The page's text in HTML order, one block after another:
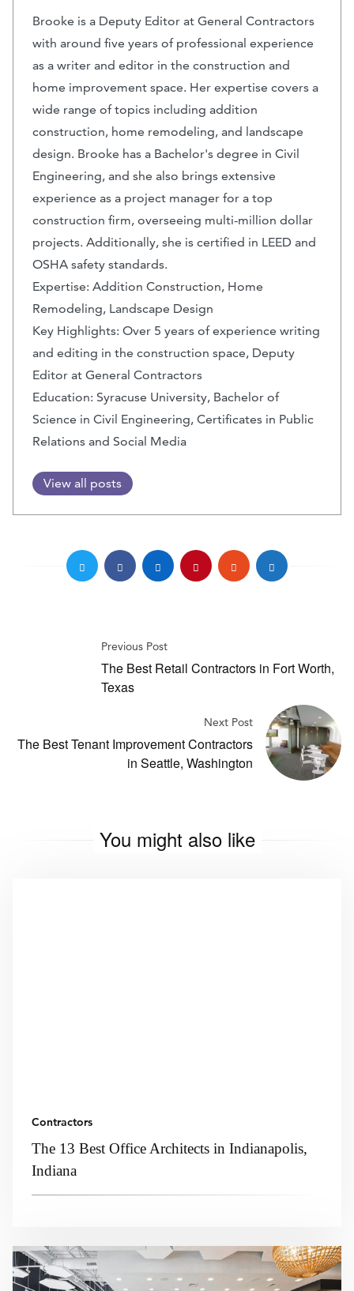
Brooke is a Deputy Editor at General Contractors
with around five years of professional experience
as a writer and editor in the construction and
home improvement space. Her expertise covers a
wide range of topics including addition
construction, home remodeling, and landscape
design. Brooke has a Bachelor's degree in Civil
Engineering, and she also brings extensive
experience as a project manager for a top
construction firm, overseeing multi-million dollar
projects. Additionally, she is certified in LEED and
OSHA safety standards.
Expertise: Addition Construction, Home
Remodeling, Landscape Design
Key Highlights: Over 5 years of experience writing
and editing in the construction space, Deputy
Editor at General Contractors
Education: Syracuse University, Bachelor of
Science in Civil Engineering, Certificates in Public
Relations and Social Media
View all posts
Previous Post
The Best Retail Contractors in Fort Worth,
Texas
Next Post
The Best Tenant Improvement Contractors
in Seattle, Washington
You might also like
Contractors
The 13 Best Office Architects in Indianapolis,
Indiana